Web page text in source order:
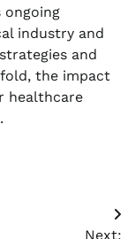
ongoing
industry and
and
the impact
healthcare
Next: